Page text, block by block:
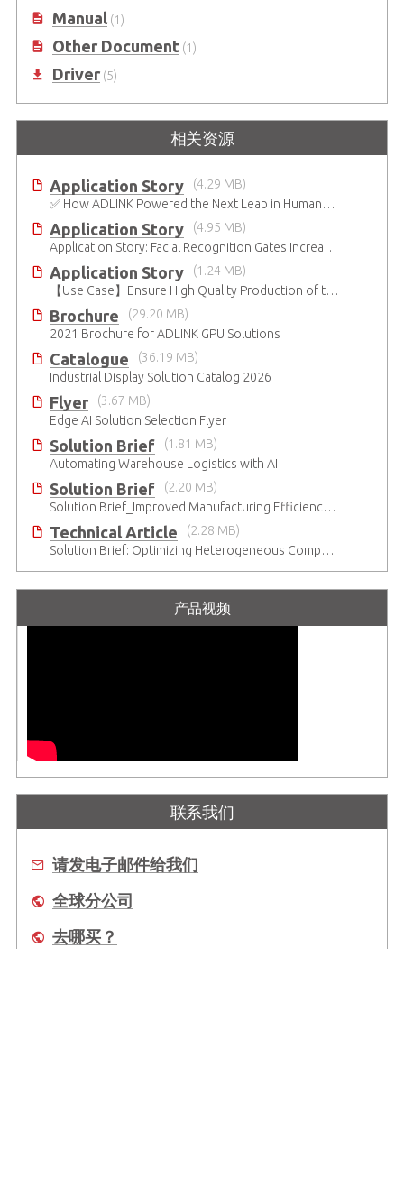
Manual(1)
Other Document(1)
Driver(5)
相关资源
Application Story
(4.29 MB)
✅ How ADLINK Powered the Next Leap in Humanoid Robotics
Application Story
(4.95 MB)
Application Story: Facial Recognition Gates Increase Security and Efficiency
Application Story
(1.24 MB)
【Use Case】Ensure High Quality Production of the EV Battery
Brochure
(29.20 MB)
2021 Brochure for ​ADLINK GPU Solutions
Catalogue
(36.19 MB)
Industrial Display Solution Catalog 2026
Flyer
(3.67 MB)
Edge AI Solution Selection Flyer
Solution Brief
(1.81 MB)
Automating Warehouse Logistics with AI
Solution Brief
(2.20 MB)
Solution Brief_Improved Manufacturing Efficiency with High-Accuracy Automated Optical Inspection
Technical Article
(2.28 MB)
Solution Brief: Optimizing Heterogeneous Computing
产品视频
联系我们
请发电子邮件给我们
全球分公司
去哪买？